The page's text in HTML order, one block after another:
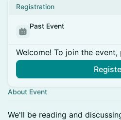
Registration
Past Event
Welcome! To join the
About Event
​We'll be reading and